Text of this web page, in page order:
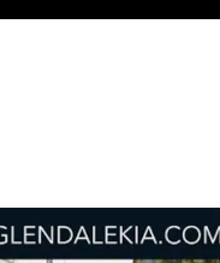
of 28